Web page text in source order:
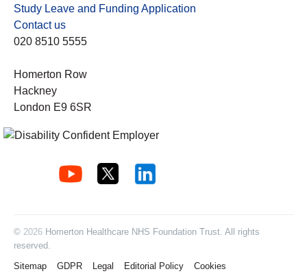
Study Leave and Funding Application
Contact us
020 8510 5555
Homerton Row
Hackney
London E9 6SR
© 2026 Homerton Healthcare NHS Foundation Trust. All rights
reserved.
Sitemap
GDPR Legal Editorial Policy Cookies